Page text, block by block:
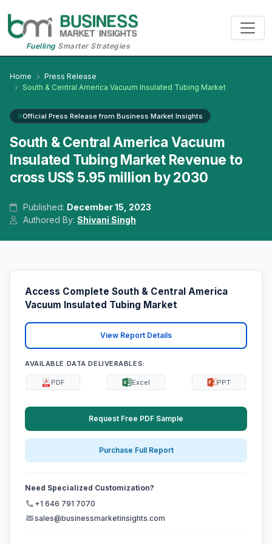
FuellingSmarter Strategies
Home
Press Release
South & Central America Vacuum Insulated Tubing Market
Official Press Release from Business Market Insights
South & Central America Vacuum
Insulated Tubing Market Revenue to
cross US$ 5.95 million by 2030
Published: December 15, 2023
Authored By:Shivani Singh
Access Complete South & Central America
Vacuum Insulated Tubing Market
View Report Details
AVAILABLE DATA DELIVERABLES:
PDF Excel PPT
Request Free PDF Sample
Purchase Full Report
Need Specialized Customization?
+1 646 791 7070
sales@businessmarketinsights.com